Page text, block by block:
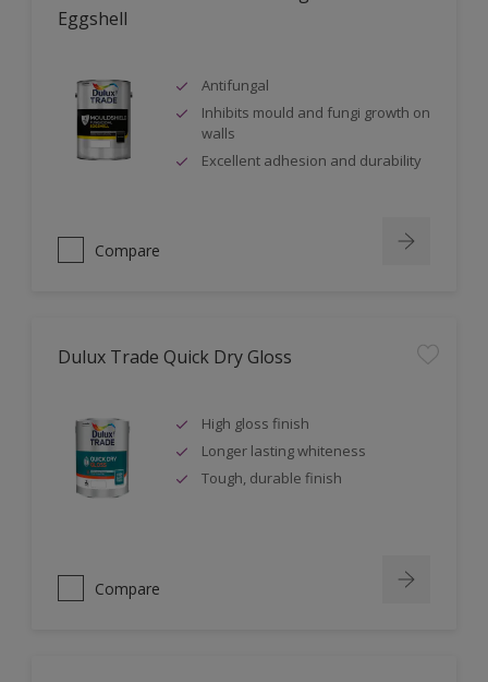
Eggshell
Antifungal
Inhibits mould and fungi growth on
walls
Excellent adhesion and durability
Compare
Dulux Trade Quick Dry Gloss
High gloss finish
Longer lasting whiteness
Tough, durable finish
Compare